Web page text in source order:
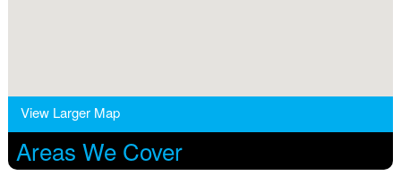
View Larger Map
Areas We Cover